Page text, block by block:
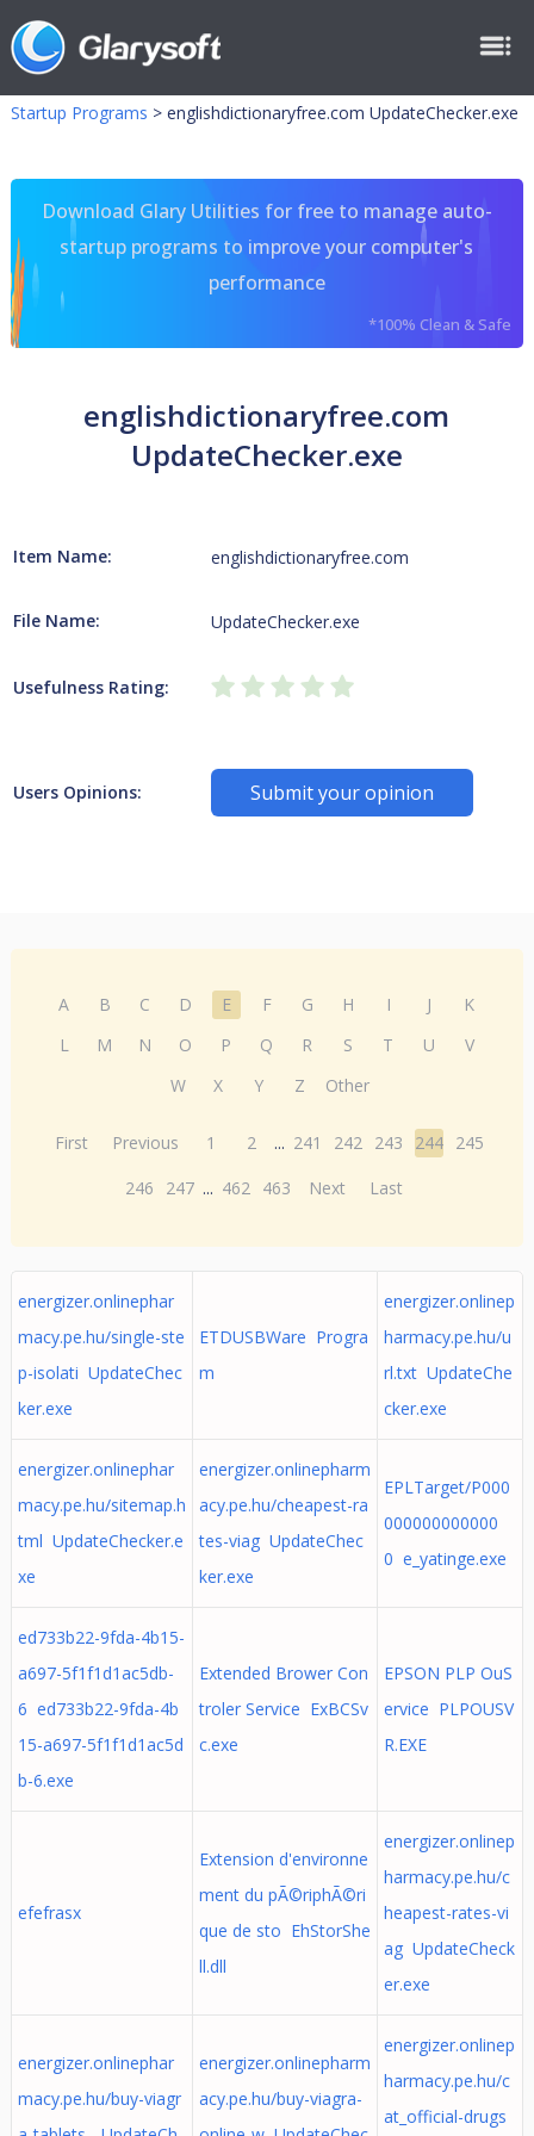
Startup Programs > englishdictionaryfree.com UpdateChecker.exe
Download Glary Utilities for free to manage auto-
startup programs to improve your computer's
performance
*100% Clean & Safe
englishdictionaryfree.com
UpdateChecker.exe
Item Name: englishdictionaryfree.com
File Name: UpdateChecker.exe
Usefulness Rating:
Users Opinions: Submit your opinion
A B C D E F G H I J
K
L
M N O P Q R S T U
V
W
X Y Z Other
First Previous 1 2 ... 241 242 243 244 245
246
247 ... 462 463 Next Last
energizer.onlinephar
macy.pe.hu/single-ste
p-isolati UpdateChec
ker.exe
ETDUSBWare Progra
m
energizer.onlinep
harmacy.pe.hu/u
rl.txt UpdateChe
cker.exe
energizer.onlinephar
macy.pe.hu/sitemap.h
tml UpdateChecker.e
xe
energizer.onlinepharm
acy.pe.hu/cheapest-ra
tes-viag UpdateChec
ker.exe
EPLTarget/P000
000000000000
0 e_yatinge.exe
ed733b22-9fda-4b15-
a697-5f1f1d1ac5db-
6 ed733b22-9fda-4b
15-a697-5f1f1d1ac5d
b-6.exe
Extended Brower Con
troler Service ExBCSv
c.exe
EPSON PLP OuS
ervice PLPOUSV
R.EXE
efefrasx
Extension d'environne
ment du pÃ©riphÃ©ri
que de sto EhStorShe
ll.dll
energizer.onlinep
harmacy.pe.hu/c
heapest-rates-vi
ag UpdateCheck
er.exe
energizer.onlinephar
macy.pe.hu/buy-viagr
energizer.onlinepharm
acy.pe.hu/buy-viagra-
energizer.onlinep
harmacy.pe.hu/c
at_official-drugs